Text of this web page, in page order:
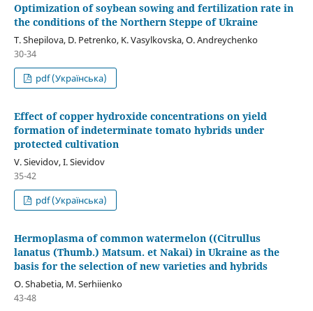
Optimization of soybean sowing and fertilization rate in
the conditions of the Northern Steppe of Ukraine
T. Shepilova, D. Petrenko, K. Vasylkovska, O. Andreychenko
30-34
pdf (Українська)
Effect of copper hydroxide concentrations on yield
formation of indeterminate tomato hybrids under
protected cultivation
V. Sievidov, I. Sievidov
35-42
pdf (Українська)
Hermoplasma of common watermelon ((Citrullus
lanatus (Thumb.) Matsum. et Nakai) in Ukraine as the
basis for the selection of new varieties and hybrids
O. Shabetіa, M. Serhiienko
43-48